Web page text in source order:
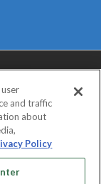
and traffic
about
Policy